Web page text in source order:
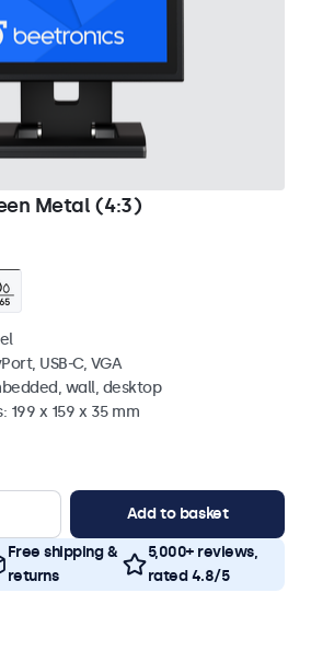
Metal (4:3)
USB-C, VGA
wall, desktop
199 x 159 x 35 mm
Add to basket
Free shipping &
returns
5,000+ reviews,
rated 4.8/5